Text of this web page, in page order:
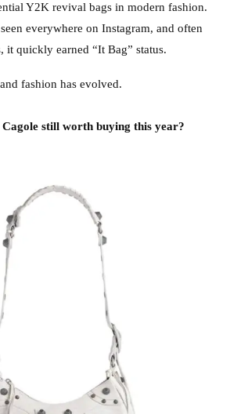
Y2K revival bags in modern fashion.
everywhere on Instagram, and often
it quickly earned “It Bag” status.
fashion has evolved.
still worth buying this year?